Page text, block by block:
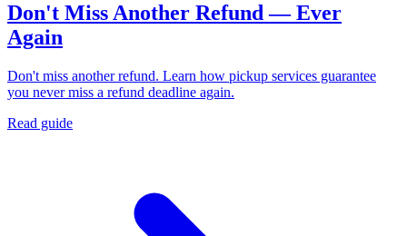
Don't Miss Another Refund — Ever
Again
Don't miss another refund. Learn how pickup services guarantee
you never miss a refund deadline again.
Read guide